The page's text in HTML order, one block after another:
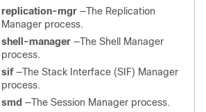
replication-mgr —The Replication
Manager process.
shell-manager —The Shell Manager
process.
sif —The Stack Interface (SIF) Manager
process.
smd —The Session Manager process.